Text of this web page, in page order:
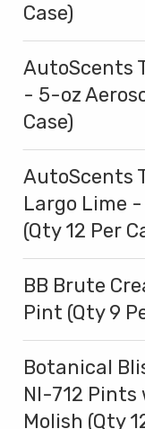
Case)
AutoScents
- 5-oz
Case)
AutoScents
Largo Lime
(Qty 12 Per
BB Brute
Pint (Qty 9
Botanical
NI-712
Molish (Qty